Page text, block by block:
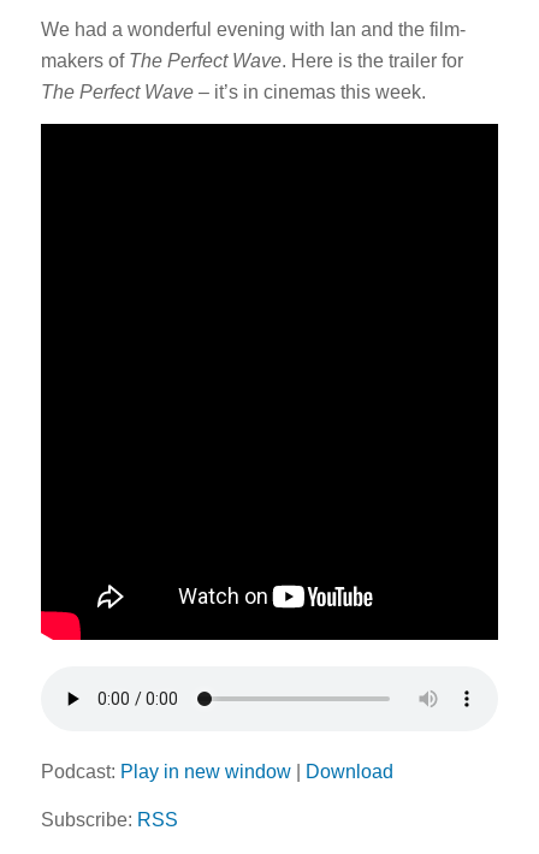
We had a wonderful evening with Ian and the film-
makers of The Perfect Wave. Here is the trailer for
The Perfect Wave– it’s in cinemas this week.
Podcast: Play in new window| Download
Subscribe: RSS